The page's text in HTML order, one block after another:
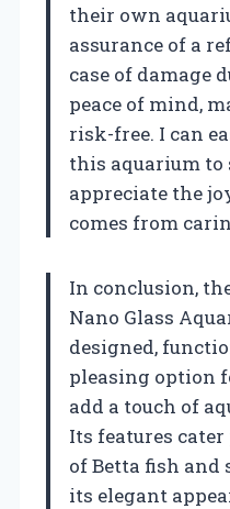
their own
assurance of a
case of damage
peace of mind,
risk-free. I can
this aquarium to
appreciate the
comes from
In conclusion,
Nano Glass
designed,
pleasing option
add a touch of
Its features
of Betta fish
its elegant